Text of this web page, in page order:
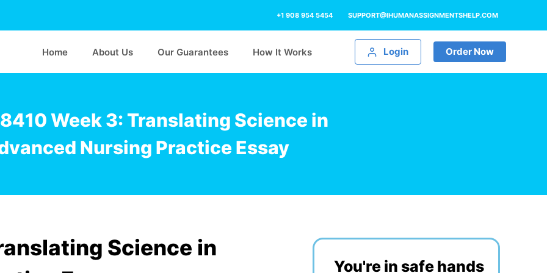
+1 908 954 5454 SUPPORT@IHUMANASSIGNMENTSHELP.COM
Home About Us Our Guarantees How It Works Login Order Now
8410 Week 3: Translating Science in
Nursing Practice Essay
Science in
You're in safe hands